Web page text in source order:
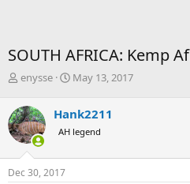
SOUTH AFRICA: Kemp
T
r
e
a
d
s
t
enysse
S
r
t
a
May 13, 2017
Hank2211
AH legend
Dec 30, 2017